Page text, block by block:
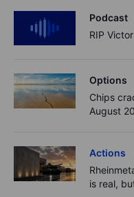
Podcast
RIP
Options
Chips
August
Actions
is real,